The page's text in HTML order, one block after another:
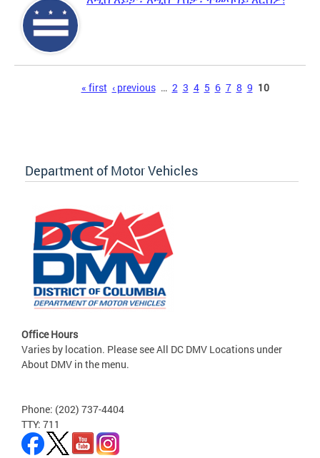
« first ‹ previous … 2 3 4 5 6 7 8 9 10
Department of Motor Vehicles
Office Hours
Varies by location. Please see All DC DMV Locations under
About DMV in the menu.
Phone: (202) 737-4404
TTY: 711